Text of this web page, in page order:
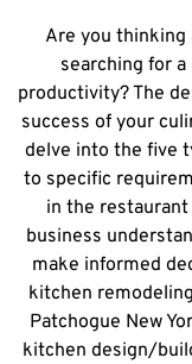
Are you thinking
searching for
productivity? The
success of your
delve into the five
to specific
in the
business
make informed
kitchen
Patchogue New
kitchen design/